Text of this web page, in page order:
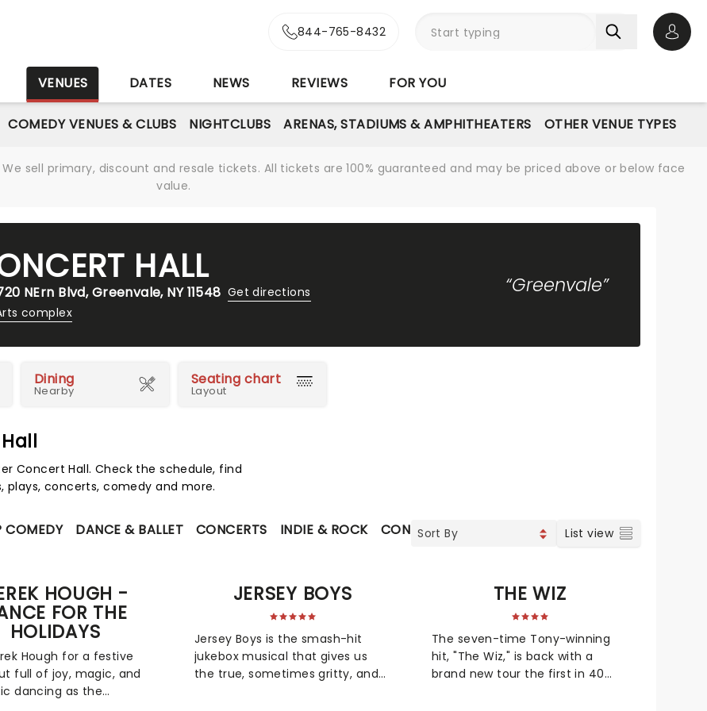
844-765-8432
VENUES DATES NEWS REVIEWS FOR YOU
COMEDY VENUES & CLUBS NIGHTCLUBS ARENAS, STADIUMS & AMPHITHEATERS OTHER VENUE TYPES
sell primary, discount and resale tickets. All tickets are 100% guaranteed and may be priced above or below face
value.
HALL
NErn Blvd, Greenvale, NY 11548 Get directions
complex
“Greenvale”
Dining
Nearby
Seating chart
Layout
Concert Hall. Check the schedule, find
concerts, comedy and more.
COMEDY DANCE & BALLET CONCERTS INDIE & ROCK CONTEMPORARY POP COUNTRY SOUL & RNB
List view
HOUGH -
FOR THE
HOLIDAYS
Hough for a festive
full of joy, magic, and
dancing as the
JERSEY BOYS
Jersey Boys is the smash-hit
jukebox musical that gives us
the true, sometimes gritty, and
THE WIZ
The seven-time Tony-winning
hit, "The Wiz," is back with a
brand new tour the first in 40